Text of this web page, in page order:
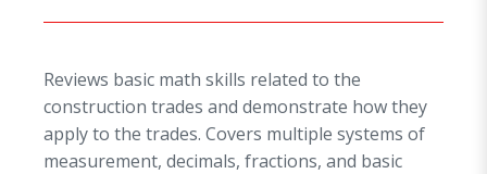
Reviews basic math skills related to the
construction trades and demonstrate how they
apply to the trades. Covers multiple systems of
measurement, decimals, fractions, and basic